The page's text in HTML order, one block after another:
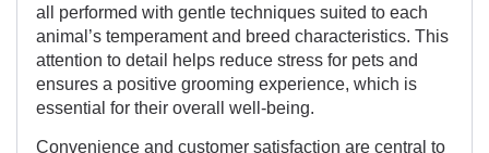
all performed with gentle techniques suited to each
animal’s temperament and breed characteristics. This
attention to detail helps reduce stress for pets and
ensures a positive grooming experience, which is
essential for their overall well-being.
Convenience and customer satisfaction are central to